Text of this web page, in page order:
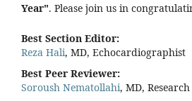
Year". Please join us in
Best Section Editor:
Reza Hali, MD, Echocardiographist
Best Peer Reviewer:
Soroush Nematollahi, MD,